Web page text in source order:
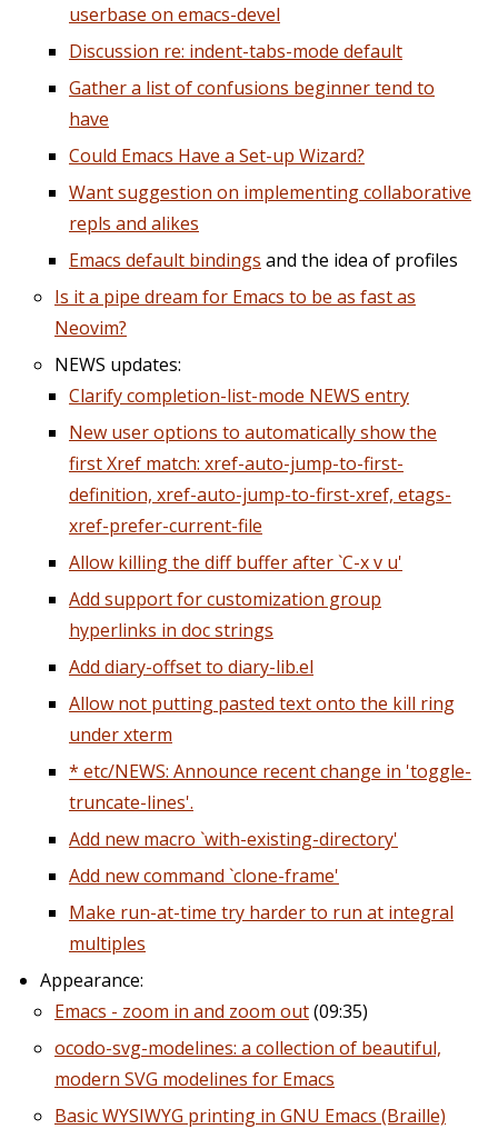
userbase on emacs-devel
Discussion re: indent-tabs-mode default
Gather a list of confusions beginner tend to
have
Could Emacs Have a Set-up Wizard?
Want suggestion on implementing collaborative
repls and alikes
Emacs default bindings and the idea of profiles
Is it a pipe dream for Emacs to be as fast as
Neovim?
NEWS updates:
Clarify completion-list-mode NEWS entry
New user options to automatically show the
first Xref match: xref-auto-jump-to-first-
definition, xref-auto-jump-to-first-xref, etags-
xref-prefer-current-file
Allow killing the diff buffer after `C-x v u'
Add support for customization group
hyperlinks in doc strings
Add diary-offset to diary-lib.el
Allow not putting pasted text onto the kill ring
under xterm
* etc/NEWS: Announce recent change in 'toggle-
truncate-lines'.
Add new macro `with-existing-directory'
Add new command `clone-frame'
Make run-at-time try harder to run at integral
multiples
Appearance:
Emacs - zoom in and zoom out(09:35)
ocodo-svg-modelines: a collection of beautiful,
modern SVG modelines for Emacs
Basic WYSIWYG printing in GNU Emacs (Braille)